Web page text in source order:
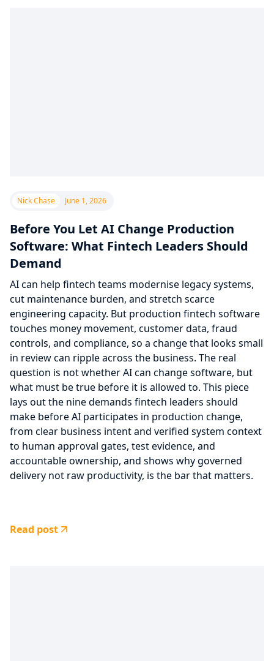
Nick Chase June 1, 2026
Before You Let AI Change Production
Software: What Fintech Leaders Should
Demand
AI can help fintech teams modernise legacy systems,
cut maintenance burden, and stretch scarce
engineering capacity. But production fintech software
touches money movement, customer data, fraud
controls, and compliance, so a change that looks small
in review can ripple across the business. The real
question is not whether AI can change software, but
what must be true before it is allowed to. This piece
lays out the nine demands fintech leaders should
make before AI participates in production change,
from clear business intent and verified system context
to human approval gates, test evidence, and
accountable ownership, and shows why governed
delivery not raw productivity, is the bar that matters.
Read post